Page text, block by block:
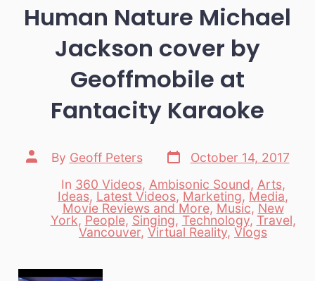
Human Nature Michael
Jackson cover by
Geoffmobile at
Fantacity Karaoke
Post
author
By Geoff Peters
Post
date
October 14, 2017
Categories
In 360 Videos, Ambisonic Sound, Arts,
Ideas, Latest Videos, Marketing, Media,
Movie Reviews and More, Music, New
York, People, Singing, Technology, Travel,
Vancouver, Virtual Reality, Vlogs